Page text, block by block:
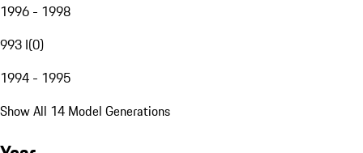
1996 - 1998
993 I(0)
1994 - 1995
Show All 14 Model Generations